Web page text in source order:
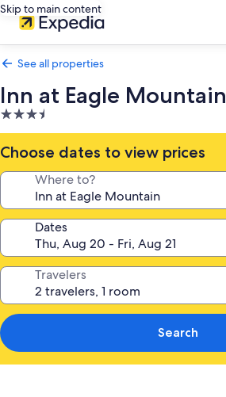
Skip to main content
See all properties
Inn at Eagle Mountain
3.5
star
property
Choose dates to view prices
Where to?
Dates
Travelers
Search